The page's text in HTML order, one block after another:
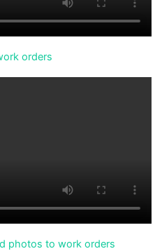
orders
photos to work orders